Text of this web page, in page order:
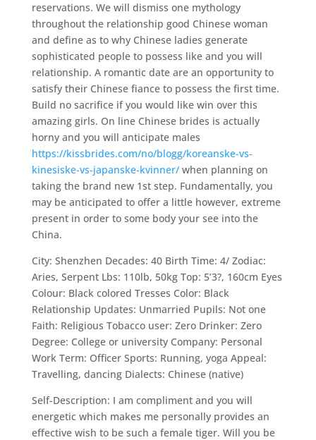
reservations. We will dismiss one mythology
throughout the relationship good Chinese woman
and define as to why Chinese ladies generate
sophisticated people to possess like and you will
relationship. A romantic date are an opportunity to
satisfy their Chinese fiance to possess the first time.
Build no sacrifice if you would like win over this
amazing girls. On line Chinese brides is actually
horny and you will anticipate males
https://kissbrides.com/no/blogg/koreanske-vs-
kinesiske-vs-japanske-kvinner/when planning on
taking the brand new 1st step. Fundamentally, you
may be anticipated to offer a little however, extreme
present in order to some body your see into the
China.
City: Shenzhen Decades: 40 Birth Time: 4/ Zodiac:
Aries, Serpent Lbs: 110lb, 50kg Top: 5’3?, 160cm Eyes
Colour: Black colored Tresses Color: Black
Relationship Updates: Unmarried Pupils: Not one
Faith: Religious Tobacco user: Zero Drinker: Zero
Degree: College or university Company: Personal
Work Term: Officer Sports: Running, yoga Appeal:
Travelling, dancing Dialects: Chinese (native)
Self-Description: I am compliment and you will
energetic which makes me personally provides an
effective wish to be such a female tiger. Will you be